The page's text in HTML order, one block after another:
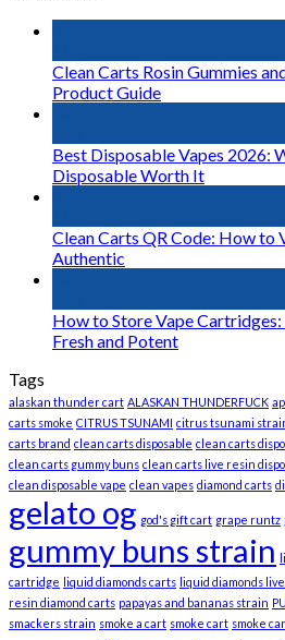
Clean Carts Rosin Gummies
Product Guide
Best Disposable Vapes 2026:
Disposable Worth It
Clean Carts QR Code: How to
Authentic
How to Store Vape Cartridges:
Fresh and Potent
Tags
alaskan thunder cart ALASKAN THUNDERFUCK
carts smoke CITRUS TSUNAMI citrus tsunami
carts brand clean carts disposable clean carts
clean carts gummy buns clean carts live resin
clean disposable vape clean vapes diamond carts
gelato og god's gift cart grape runtz
gummy buns strain
cartridge liquid diamonds carts liquid diamonds
resin diamond carts papayas and bananas strain
smackers strain smoke a cart smoke cart smoke